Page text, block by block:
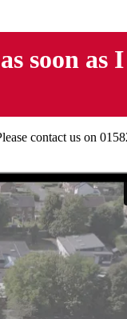
soon as
contact us on